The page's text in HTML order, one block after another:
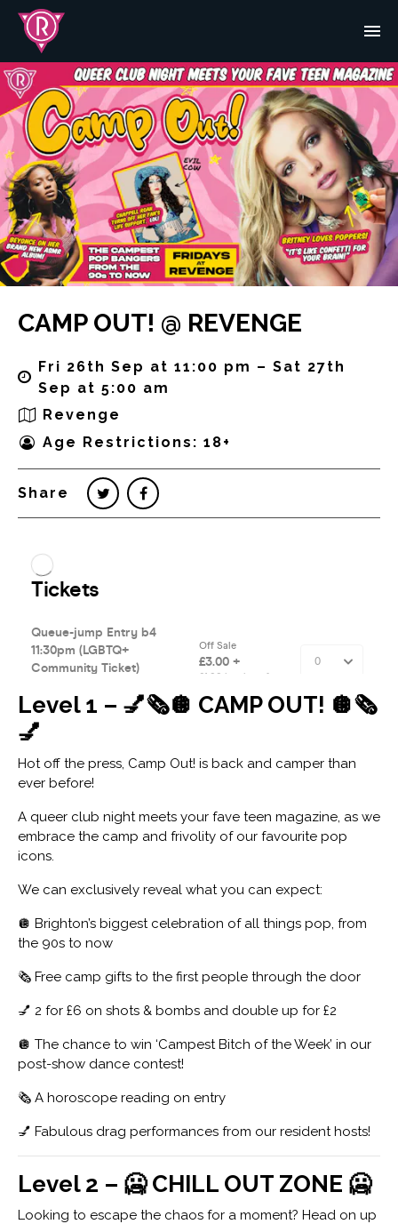
CAMP OUT! @ REVENGE
Fri 26th Sep at 11:00 pm – Sat 27th
Sep at 5:00 am
Revenge
Age Restrictions: 18+
Share
Level 1 – 💅🗞️🪩 CAMP OUT! 🪩🗞️
💅
Hot off the press, Camp Out! is back and camper than
ever before!
A queer club night meets your fave teen magazine, as we
embrace the camp and frivolity of our favourite pop
icons.
We can exclusively reveal what you can expect:
🪩 Brighton’s biggest celebration of all things pop, from
the 90s to now
🗞️ Free camp gifts to the first people through the door
💅 2 for £6 on shots & bombs and double up for £2
🪩 The chance to win ‘Campest Bitch of the Week’ in our
post-show dance contest!
🗞️ A horoscope reading on entry
💅 Fabulous drag performances from our resident hosts!
Level 2 – 🥶 CHILL OUT ZONE 🥶
Looking to escape the chaos for a moment? Head on up